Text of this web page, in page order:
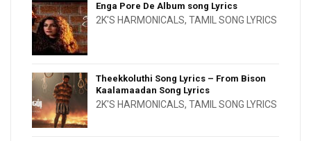
Enga Pore De Album song Lyrics
2K'S HARMONICALS, TAMIL SONG LYRICS
Theekkoluthi Song Lyrics – From Bison
Kaalamaadan Song Lyrics
2K'S HARMONICALS, TAMIL SONG LYRICS